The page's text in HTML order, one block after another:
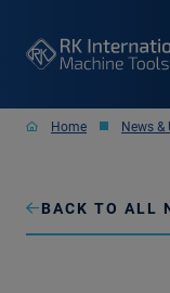
Home News &
BACK TO ALL